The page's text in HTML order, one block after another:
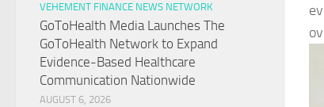
VEHEMENT FINANCE NEWS NETWORK
GoToHealth Media Launches The
GoToHealth Network to Expand
Evidence-Based Healthcare
Communication Nationwide
AUGUST 6, 2026